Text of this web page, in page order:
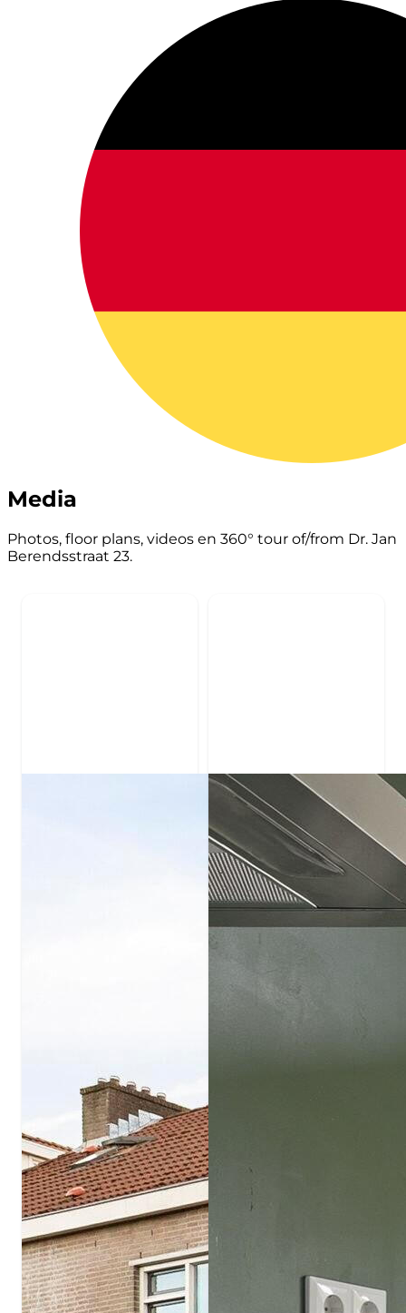
Media
Photos, floor plans, videos en 360° tour of/from Dr. Jan
Berendsstraat 23.